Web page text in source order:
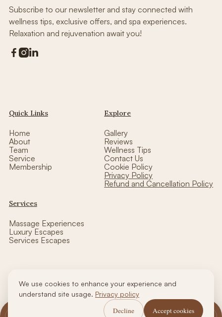
Subscribe to our newsletter and stay connected with
wellness tips, exclusive offers, and spa experiences.
Relaxation and rejuvenation await you!
 
Quick Links
Home
About
Team
Service
Membership
Explore
Gallery
Reviews
Wellness Tips
Contact Us
Cookie Policy
Privacy Policy
Refund and Cancellation Policy
Services
Massage Experiences
Luxury Escapes
Services Escapes
Copyright © thalasso luxe wellness| Designed by CCW
We use cookies to enhance your experience and
understand site usage. Privacy policy
Decline Accept cookies